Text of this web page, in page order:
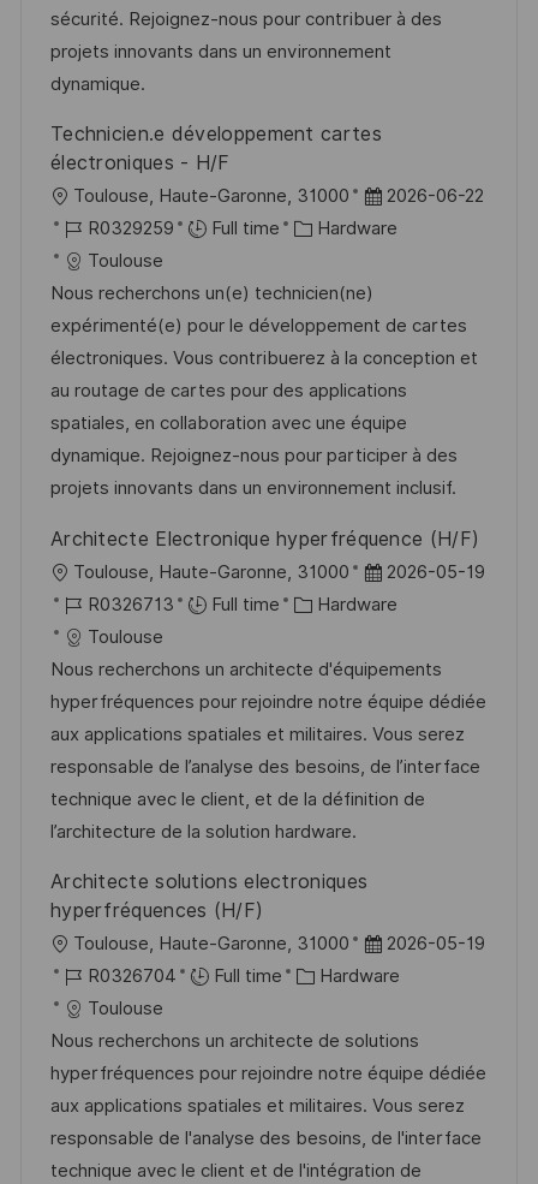
e
sécurité. Rejoignez-nous pour contribuer à des
projets innovants dans un environnement
dynamique.
Technicien.e développement cartes
électroniques - H/F
L
o
c
a
t
i
o
n
Toulouse, Haute-Garonne, 31000
P
o
t
e
d
D
a
t
e
2026-06-22
J
o
b
I
d
R0329259 Full time
C
t
e
g
o
r
y
Hardware
Toulouse
Nous recherchons un(e) technicien(ne)
expérimenté(e) pour le développement de cartes
électroniques. Vous contribuerez à la conception et
au routage de cartes pour des applications
spatiales, en collaboration avec une équipe
dynamique. Rejoignez-nous pour participer à des
projets innovants dans un environnement inclusif.
Architecte Electronique hyperfréquence (H/F)
L
o
c
a
t
i
o
n
Toulouse, Haute-Garonne, 31000
P
o
t
e
d
D
a
2026-05-19
J
o
b
I
d
R0326713 Full time
C
t
e
g
o
r
y
Hardware
Toulouse
Nous recherchons un architecte d'équipements
hyperfréquences pour rejoindre notre équipe dédiée
aux applications spatiales et militaires. Vous serez
responsable de l’analyse des besoins, de l’interface
technique avec le client, et de la définition de
l’architecture de la solution hardware.
Architecte solutions electroniques
hyperfréquences (H/F)
L
o
c
a
t
i
o
n
Toulouse, Haute-Garonne, 31000
P
o
t
e
d
D
a
2026-05-19
J
o
b
I
d
R0326704 Full time
C
t
e
g
o
r
Hardware
Toulouse
Nous recherchons un architecte de solutions
hyperfréquences pour rejoindre notre équipe dédiée
aux applications spatiales et militaires. Vous serez
responsable de l'analyse des besoins, de l'interface
technique avec le client et de l'intégration de